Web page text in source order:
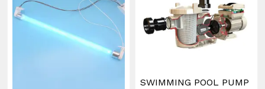
SWIMMING POOL PUMP